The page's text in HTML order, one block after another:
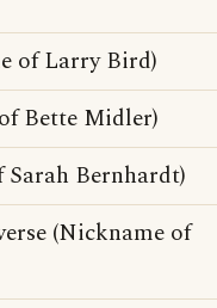
of Larry Bird)
Bette Midler)
Bernhardt)
(Nickname of